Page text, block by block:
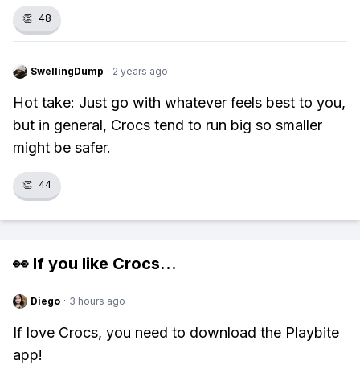
👏 48
SwellingDump · 2 years ago
Hot take: Just go with whatever feels best to you,
but in general, Crocs tend to run big so smaller
might be safer.
👏 44
👀 If you like Crocs...
Diego · 3 hours ago
If love Crocs, you need to download the Playbite
app!